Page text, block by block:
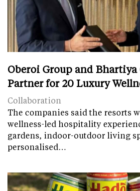
Oberoi Group and Bhartiya
Partner for 20 Luxury
Collaboration
The companies said the resorts
wellness-led hospitality
gardens, indoor-outdoor living
personalised…